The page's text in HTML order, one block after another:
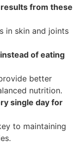
from these
in skin and joints
of eating
better
nutrition.
single day for
to maintaining